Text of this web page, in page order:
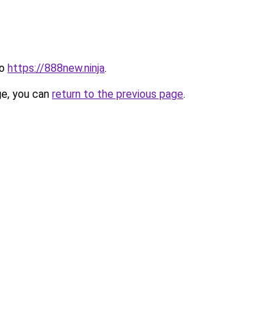
https://888new.ninja.
you can return to the previous page.